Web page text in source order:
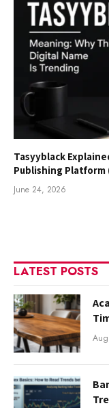
Tasyyblack
Publishing Platform
June 24, 2026
LATEST POSTS